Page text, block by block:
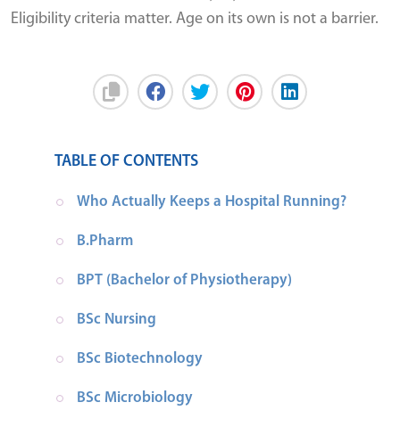
Eligibility criteria matter. Age on its own is not a barrier.
TABLE OF CONTENTS
Who Actually Keeps a Hospital Running?
B.Pharm
BPT (Bachelor of Physiotherapy)
BSc Nursing
BSc Biotechnology
BSc Microbiology